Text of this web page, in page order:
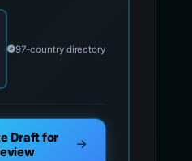
for official reporting
97-country directory
Draft for